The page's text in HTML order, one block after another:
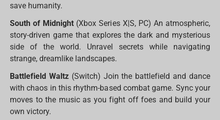
save humanity.
South of Midnight (Xbox Series X|S, PC) An atmospheric,
story-driven game that explores the dark and mysterious
side of the world. Unravel secrets while navigating
strange, dreamlike landscapes.
Battlefield Waltz(Switch) Join the battlefield and dance
with chaos in this rhythm-based combat game. Sync your
moves to the music as you fight off foes and build your
own victory.